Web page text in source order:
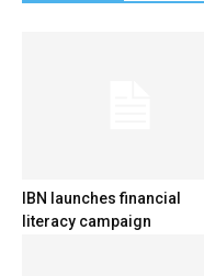
IBN launches financial
literacy campaign